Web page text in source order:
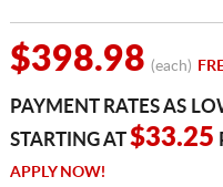
$398.98 (each)
PAYMENT RATES AS
STARTING AT$33.25
APPLY NOW!